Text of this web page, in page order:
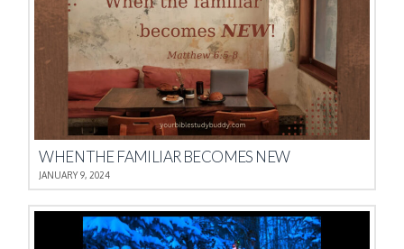
WHEN THE FAMILIAR BECOMES NEW
JANUARY 9, 2024